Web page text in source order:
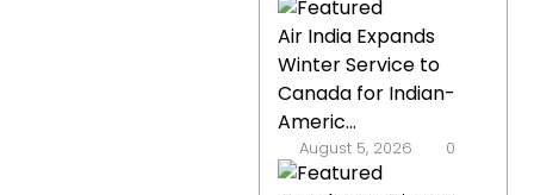
Air India Expands
Winter Service to
Canada for Indian-
Americ...
August 5, 2026 0